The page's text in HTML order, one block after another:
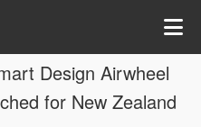
Design Airwheel
for New Zealand